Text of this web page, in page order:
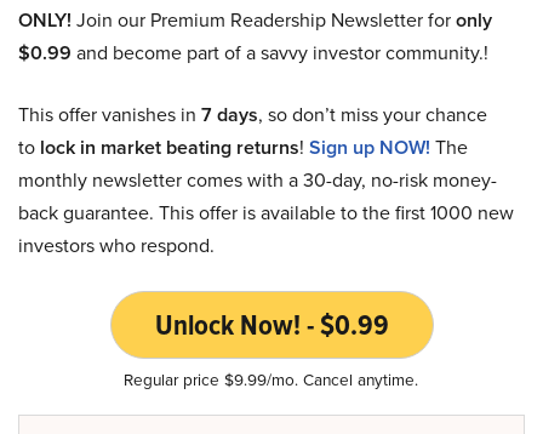
ONLY! Join our Premium Readership Newsletter foronly
$0.99 and become part of a savvy investor community.!
This offer vanishes in 7 days, so don’t miss your chance
to lock in market beating returns! Sign up NOW! The
monthly newsletter comes with a 30-day, no-risk money-
back guarantee. This offer is available to the first 1000 new
investors who respond.
Unlock Now! - $0.99
Regular price $9.99/mo. Cancel anytime.